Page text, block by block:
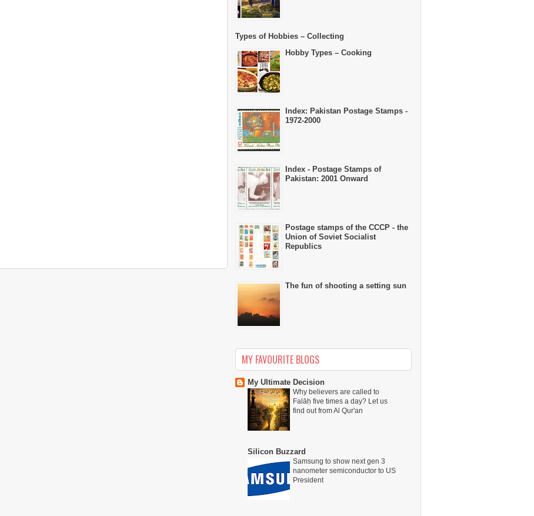
Types of Hobbies – Collecting
Hobby Types – Cooking
Index: Pakistan Postage Stamps -
1972-2000
Index - Postage Stamps of
Pakistan: 2001 Onward
Postage stamps of the CCCP - the
Union of Soviet Socialist
Republics
The fun of shooting a setting sun
MY FAVOURITE BLOGS
My Ultimate Decision
Why believers are called to
Falāḥ five times a day? Let us
find out from Al Qur'an
Silicon Buzzard
Samsung to show next gen 3
nanometer semiconductor to US
President